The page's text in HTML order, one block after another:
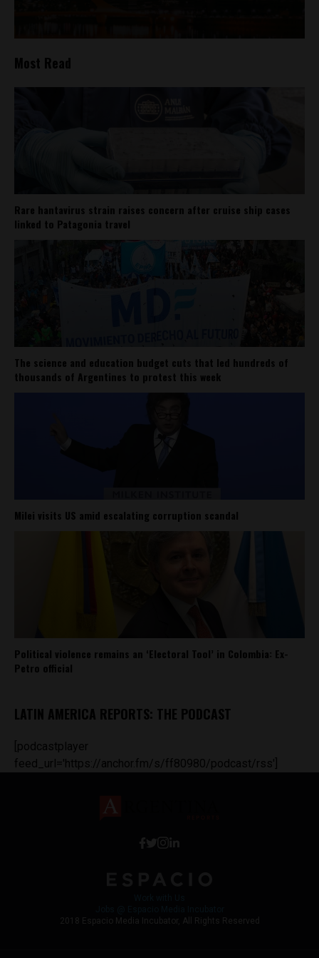
Most Read
Rare hantavirus strain raises concern after cruise ship cases
linked to Patagonia travel
The science and education budget cuts that led hundreds of
thousands of Argentines to protest this week
Milei visits US amid escalating corruption scandal
Political violence remains an ‘Electoral Tool’ in Colombia: Ex-
Petro official
LATIN AMERICA REPORTS: THE PODCAST
[podcastplayer
feed_url='https://anchor.fm/s/ff80980/podcast/rss']
2018 Espacio Media Incubator, All Rights Reserved